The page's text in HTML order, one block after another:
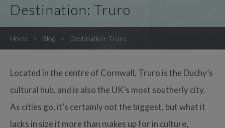
Destination: Truro
Home Blog Destination: Truro
Located in the centre of Cornwall, Truro is the Duchy’s
cultural hub, and is also the UK’s most southerly city.
As cities go, it’s certainly not the biggest, but what it
lacks in size it more than makes up for in culture,